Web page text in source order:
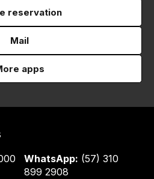
reservation
Mail
apps
WhatsApp: (57) 310
899 2908